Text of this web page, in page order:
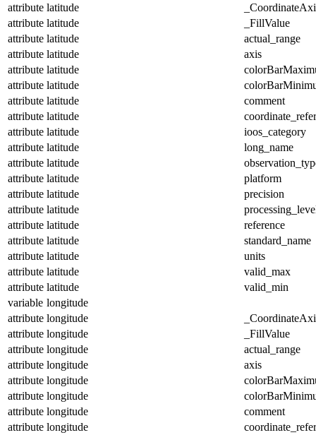
attribute latitude
attribute latitude
_FillValue
attribute latitude
actual_range
attribute latitude
axis
attribute latitude
attribute latitude
attribute latitude
comment
attribute latitude
attribute latitude
ioos_category
attribute latitude
long_name
attribute latitude
attribute latitude
platform
attribute latitude
precision
attribute latitude
attribute latitude
reference
attribute latitude
standard_name
attribute latitude
units
attribute latitude
valid_max
attribute latitude
valid_min
variable longitude
attribute longitude
attribute longitude
_FillValue
attribute longitude
actual_range
attribute longitude
axis
attribute longitude
attribute longitude
attribute longitude
comment
attribute longitude